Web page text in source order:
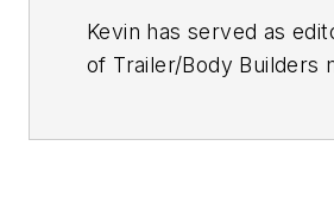
Kevin has served as
of Trailer/Body Builders